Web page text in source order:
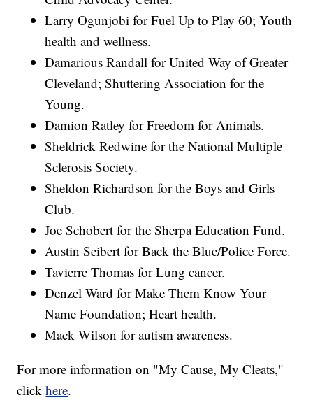
Larry Ogunjobi for Fuel Up to Play 60; Youth
health and wellness.
Damarious Randall for United Way of Greater
Cleveland; Shuttering Association for the
Young.
Damion Ratley for Freedom for Animals.
Sheldrick Redwine for the National Multiple
Sclerosis Society.
Sheldon Richardson for the Boys and Girls
Club.
Joe Schobert for the Sherpa Education Fund.
Austin Seibert for Back the Blue/Police Force.
Tavierre Thomas for Lung cancer.
Denzel Ward for Make Them Know Your
Name Foundation; Heart health.
Mack Wilson for autism awareness.
For more information on "My Cause, My Cleats,"
clickhere.